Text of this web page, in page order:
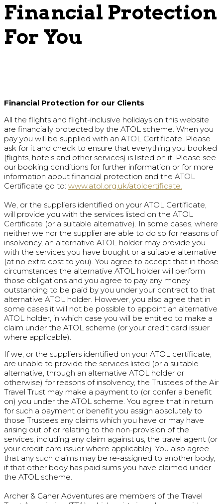
Financial Protection
For You
Financial Protection for our Clients
All the flights and flight-inclusive holidays on this website
are financially protected by the ATOL scheme. When you
pay you will be supplied with an ATOL Certificate. Please
ask for it and check to ensure that everything you booked
(flights, hotels and other services) is listed on it. Please see
our booking conditions for further information or for more
information about financial protection and the ATOL
Certificate go to: www.atol.org.uk/atolcertificate.
We, or the suppliers identified on your ATOL Certificate,
will provide you with the services listed on the ATOL
Certificate (or a suitable alternative). In some cases, where
neither we nor the supplier are able to do so for reasons of
insolvency, an alternative ATOL holder may provide you
with the services you have bought or a suitable alternative
(at no extra cost to you). You agree to accept that in those
circumstances the alternative ATOL holder will perform
those obligations and you agree to pay any money
outstanding to be paid by you under your contract to that
alternative ATOL holder. However, you also agree that in
some cases it will not be possible to appoint an alternative
ATOL holder, in which case you will be entitled to make a
claim under the ATOL scheme (or your credit card issuer
where applicable).
If we, or the suppliers identified on your ATOL certificate,
are unable to provide the services listed (or a suitable
alternative, through an alternative ATOL holder or
otherwise) for reasons of insolvency, the Trustees of the Air
Travel Trust may make a payment to (or confer a benefit
on) you under the ATOL scheme. You agree that in return
for such a payment or benefit you assign absolutely to
those Trustees any claims which you have or may have
arising out of or relating to the non-provision of the
services, including any claim against us, the travel agent (or
your credit card issuer where applicable). You also agree
that any such claims may be re-assigned to another body,
if that other body has paid sums you have claimed under
the ATOL scheme.
Archer & Gaher Adventures are members of the Travel